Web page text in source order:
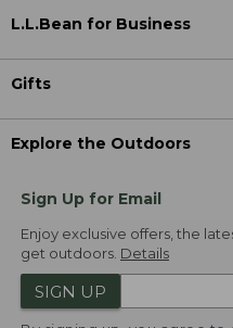
L.L.Bean for Business
Gifts
Explore the Outdoors
Sign Up for Email
Enjoy exclusive offers, the
get outdoors. Details
SIGN UP